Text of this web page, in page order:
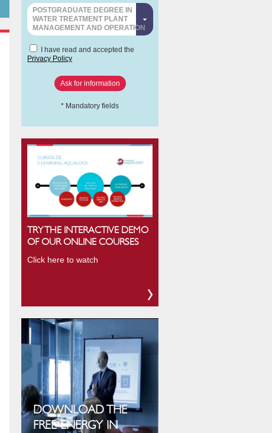
POSTGRADUATE DEGREE IN
WATER TREATMENT PLANT
MANAGEMENT AND OPERATION
I have read and accepted the
Privacy Policy
* Mandatory fields
TRY THE INTERACTIVE DEMO
OF OUR ONLINE COURSES
Click here to watch
DOWNLOAD THE
FREE ENERGY IN